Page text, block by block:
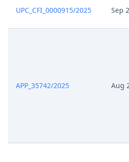
UPC_CFI_0000915/2025 Sep
APP_35742/2025 Aug